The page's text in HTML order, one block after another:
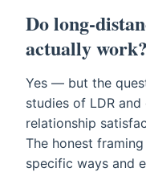
Do long-
actually work?
Yes — but the
studies of LDR
relationship
The honest
specific ways and